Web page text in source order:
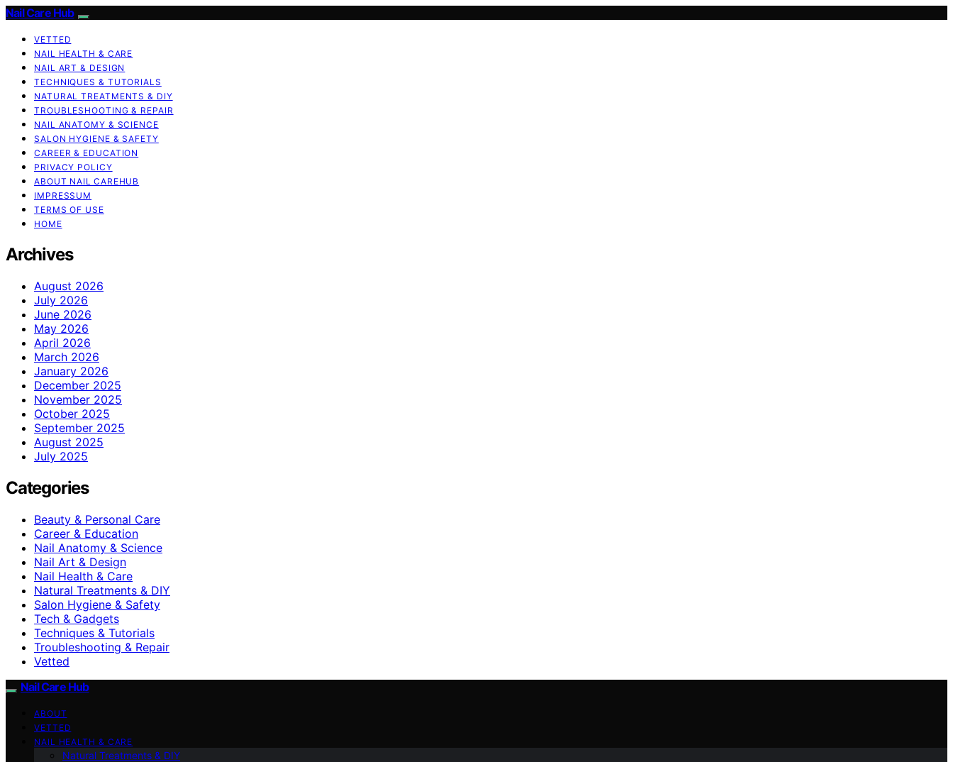
Nail Care Hub
VETTED
NAIL HEALTH & CARE
NAIL ART & DESIGN
TECHNIQUES & TUTORIALS
NATURAL TREATMENTS & DIY
TROUBLESHOOTING & REPAIR
NAIL ANATOMY & SCIENCE
SALON HYGIENE & SAFETY
CAREER & EDUCATION
PRIVACY POLICY
ABOUT NAIL CAREHUB
IMPRESSUM
TERMS OF USE
HOME
Archives
August 2026
July 2026
June 2026
May 2026
April 2026
March 2026
January 2026
December 2025
November 2025
October 2025
September 2025
August 2025
July 2025
Categories
Beauty & Personal Care
Career & Education
Nail Anatomy & Science
Nail Art & Design
Nail Health & Care
Natural Treatments & DIY
Salon Hygiene & Safety
Tech & Gadgets
Techniques & Tutorials
Troubleshooting & Repair
Vetted
Nail Care Hub
ABOUT
VETTED
NAIL HEALTH & CARE
Natural Treatments & DIY